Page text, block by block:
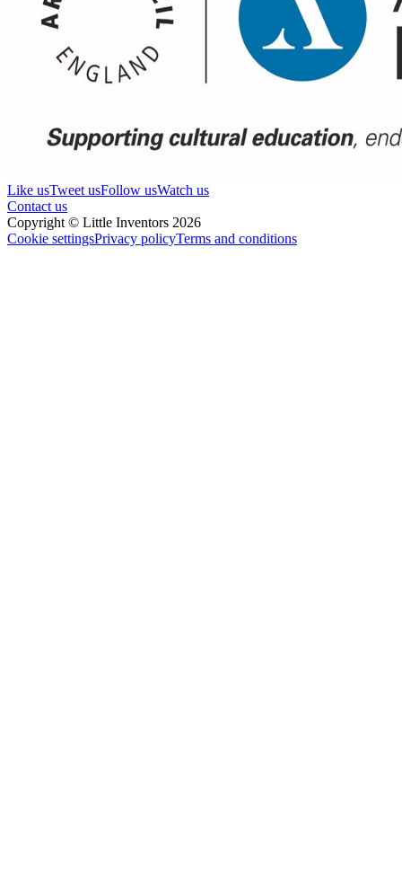
Like usTweet usFollow usWatch us
Contact us
Copyright © Little Inventors 2026
Cookie settingsPrivacy policyTerms and conditions